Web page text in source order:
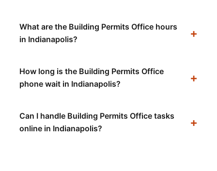
What are the Building Permits Office hours
in Indianapolis?
How long is the Building Permits Office
phone wait in Indianapolis?
Can I handle Building Permits Office tasks
online in Indianapolis?